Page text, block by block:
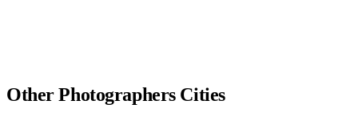
OtherPhotographersCities